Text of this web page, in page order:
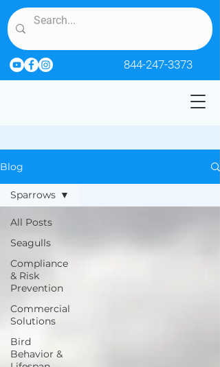
844-247-3373
Blog
All Posts
Seagulls
Compliance
& Risk
Prevention
Commercial
Solutions
Bird
Behavior &
Sparrows